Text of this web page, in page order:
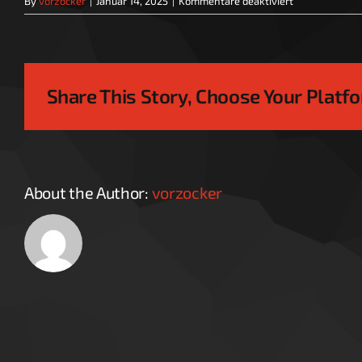
VZ_logo
Share This Story, Choose Your
About the Author: vorzocker